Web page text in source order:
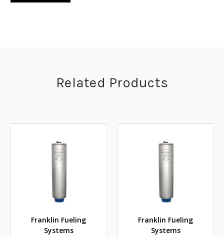
Related Products
Franklin Fueling
Systems
Franklin Fueling
Systems